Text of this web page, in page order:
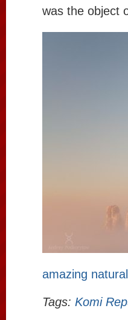
was the object
amazing
Tags: Komi